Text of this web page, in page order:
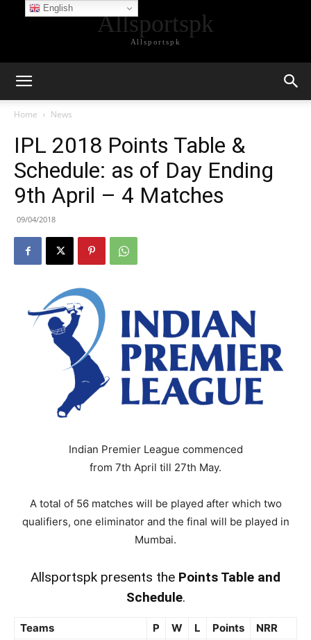
Allsportspk
Allsportspk
Home News
IPL 2018 Points Table &
Schedule: as of Day Ending
9th April – 4 Matches
09/04/2018
Indian Premier League commenced
from 7th April till 27th May.
A total of 56 matches will be played after which two
qualifiers, one eliminator and the final will be played in
Mumbai.
Allsportspk presents the Points Table and
Schedule.
Teams P W L Points
NRR
English